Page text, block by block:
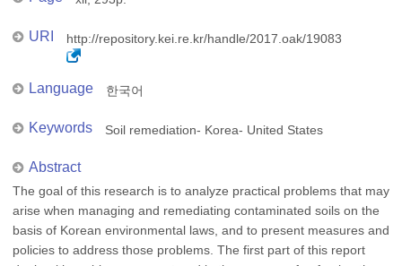
URI http://repository.kei.re.kr/handle/2017.oak/19083
Language 한국어
Keywords Soil remediation- Korea- United States
Abstract
The goal of this research is to analyze practical problems that may
arise when managing and remediating contaminated soils on the
basis of Korean environmental laws, and to present measures and
policies to address those problems. The first part of this report